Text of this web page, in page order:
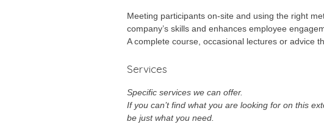
Meeting participants on-site and using the right
company’s skills and enhances employee
A complete course, occasional lectures or advice
Services
Specific services we can offer.
If you can’t find what you are looking for on this
be just what you need.